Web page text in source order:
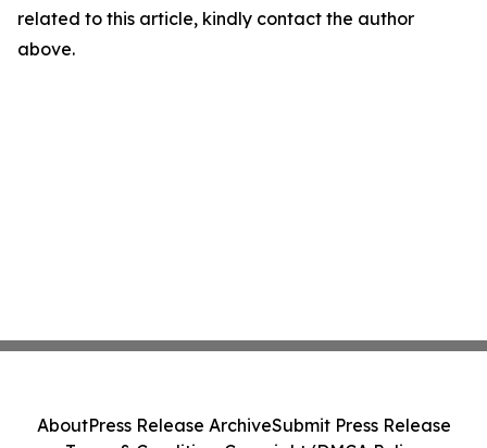
related to this article, kindly contact the author
above.
AboutPress Release ArchiveSubmit Press Release